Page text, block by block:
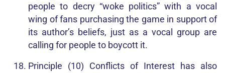
people to decry “woke politics” with a vocal
wing of fans purchasing the game in support of
its author’s beliefs, just as a vocal group are
calling for people to boycott it.
Principle (10) Conflicts of Interest has also